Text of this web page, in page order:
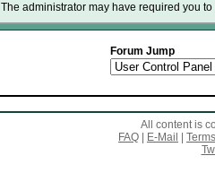
The administrator may have required you to
Forum Jump
All content is
FAQ
E-Mail